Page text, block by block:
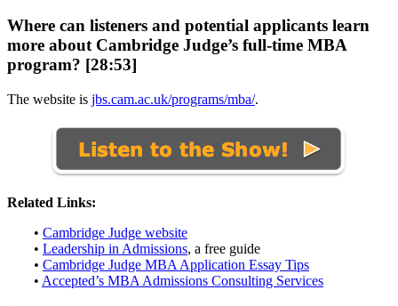
Where can listeners and potential applicants learn
more about Cambridge Judge’s full-time MBA
program? [28:53]
The website is jbs.cam.ac.uk/programs/mba/.
Related Links:
• Cambridge Judge website
• Leadership in Admissions, a free guide
• Cambridge Judge MBA Application Essay Tips
• Accepted’s MBA Admissions Consulting Services